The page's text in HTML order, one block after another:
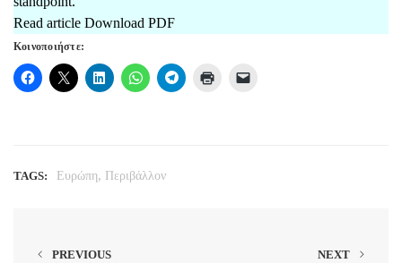
Read article Download PDF
Κοινοποιήστε:
TAGS: Ευρώπη, Περιβάλλον
PREVIOUS NEXT